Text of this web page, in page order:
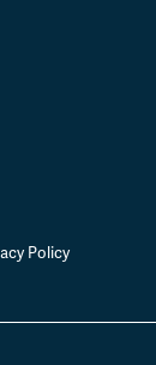
Policy